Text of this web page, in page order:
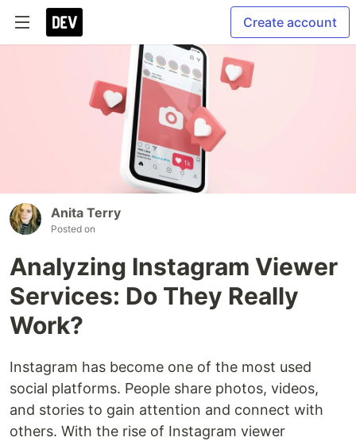
Create account
Anita Terry
Posted on
Analyzing Instagram Viewer
Services: Do They Really
Work?
Instagram has become one of the most used
social platforms. People share photos, videos,
and stories to gain attention and connect with
others. With the rise of Instagram viewer